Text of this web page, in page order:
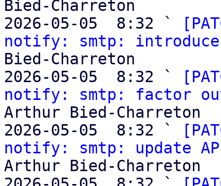
Bied-Charreton
2026-05-05  8:32 `
notify: smtp: introduce
Bied-Charreton
2026-05-05  8:32 `
notify: smtp: factor
Arthur Bied-Charreton
2026-05-05  8:32 `
notify: smtp: update
Arthur Bied-Charreton